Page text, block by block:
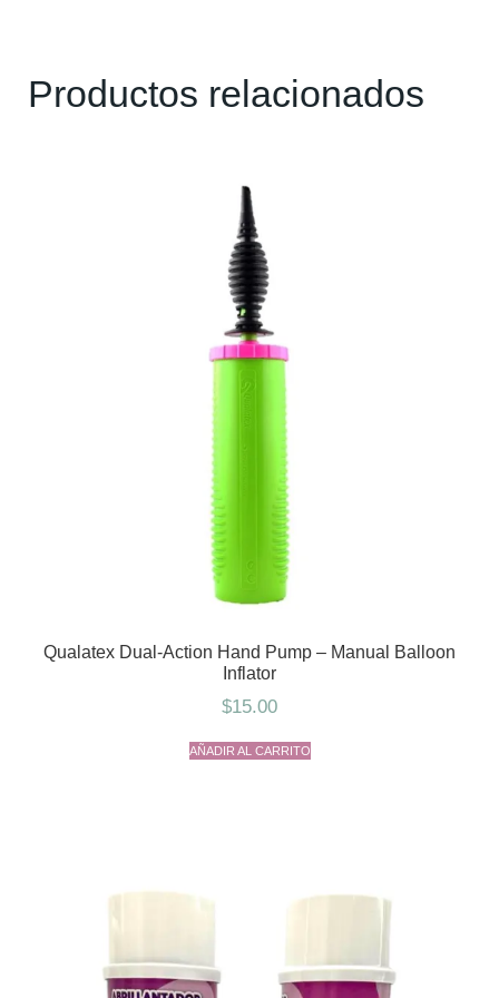
Productos relacionados
Qualatex Dual-Action Hand Pump – Manual Balloon
Inflator
$15.00
AÑADIR AL CARRITO